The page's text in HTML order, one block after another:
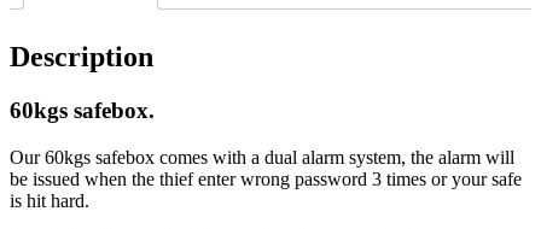
Description
60kgs safebox.
Our 60kgs safebox comes with a dual alarm system, the alarm will
be issued when the thief enter wrong password 3 times or your safe
is hit hard.